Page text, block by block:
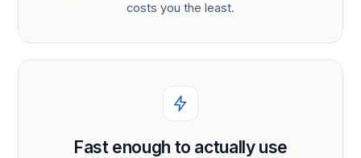
costs you the least.
Fast enough to actually use